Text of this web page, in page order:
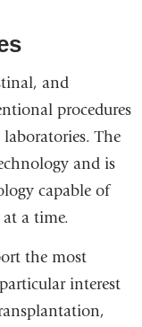
and
procedures
The
and is
capable of
a time.
the most
interest